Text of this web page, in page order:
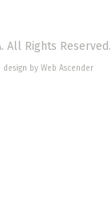
All Rights Reserved.
design by Web Ascender